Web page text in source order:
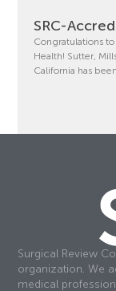
SRC-
Congratulations
Health! Sutter,
California has
Surgical Review
organization. We
medical